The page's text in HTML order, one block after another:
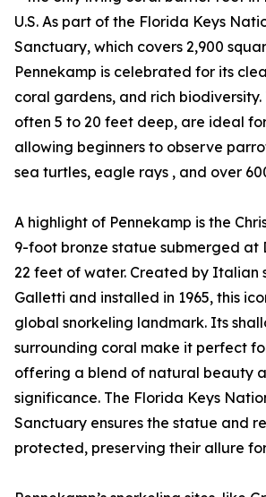
U.S. As part of the Florida Keys
Sanctuary, which covers 2,900
Pennekamp is celebrated for its
coral gardens, and rich biodiversity.
often 5 to 20 feet deep, are ideal
allowing beginners to observe
sea turtles, eagle rays , and over
A highlight of Pennekamp is the
9-foot bronze statue submerged at
22 feet of water. Created by Italian
Galletti and installed in 1965, this
global snorkeling landmark. Its
surrounding coral make it perfect
offering a blend of natural beauty
significance. The Florida Keys
Sanctuary ensures the statue and
protected, preserving their allure